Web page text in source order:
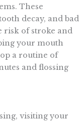
These
decay, and bad
risk of stroke and
your mouth
a routine of
and flossing
visiting your